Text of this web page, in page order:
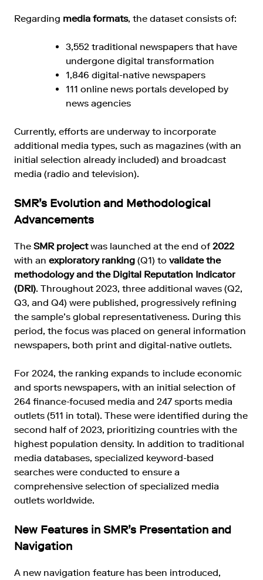
Regarding media formats, the dataset consists of:
3,552 traditional newspapers that have
undergone digital transformation
1,846 digital-native newspapers
111 online news portals developed by
news agencies
Currently, efforts are underway to incorporate
additional media types, such as magazines (with an
initial selection already included) and broadcast
media (radio and television).
SMR’s Evolution and Methodological
Advancements
The SMR projectwas launched at the end of 2022
with an exploratory ranking (Q1) to validate the
methodology and the Digital Reputation Indicator
(DRI). Throughout 2023, three additional waves (Q2,
Q3, and Q4) were published, progressively refining
the sample’s global representativeness. During this
period, the focus was placed on general information
newspapers, both print and digital-native outlets.
For 2024, the ranking expands to include economic
and sports newspapers, with an initial selection of
264 finance-focused media and 247 sports media
outlets (511 in total). These were identified during the
second half of 2023, prioritizing countries with the
highest population density. In addition to traditional
media databases, specialized keyword-based
searches were conducted to ensure a
comprehensive selection of specialized media
outlets worldwide.
New Features in SMR’s Presentation and
Navigation
A new navigation feature has been introduced,